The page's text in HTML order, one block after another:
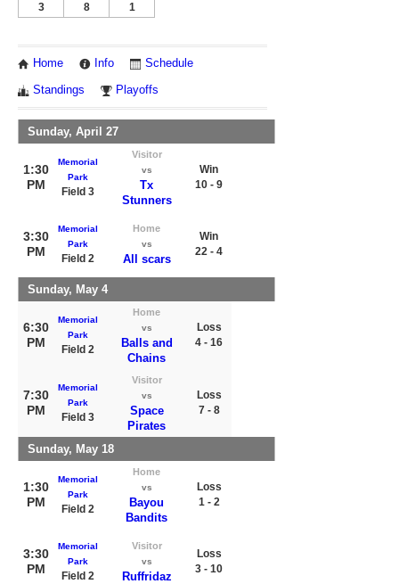
3 8 1
Home Info Schedule
Standings Playoffs
Sunday, April 27
1:30
PM
Memorial
Park
Field 3
Visitor
vs
Tx
Stunners
Win
10 - 9
3:30
PM
Memorial
Park
Field 2
Home
vs
All scars
Win
22 - 4
Sunday, May 4
6:30
PM
Memorial
Park
Field 2
Home
vs
Balls and
Chains
Loss
4 - 16
7:30
PM
Memorial
Park
Field 3
Visitor
vs
Space
Pirates
Loss
7 - 8
Sunday, May 18
1:30
PM
Memorial
Park
Field 2
Home
vs
Bayou
Bandits
Loss
1 - 2
3:30
PM
Memorial
Park
Field 2
Visitor
vs
Ruffridaz
Loss
3 - 10